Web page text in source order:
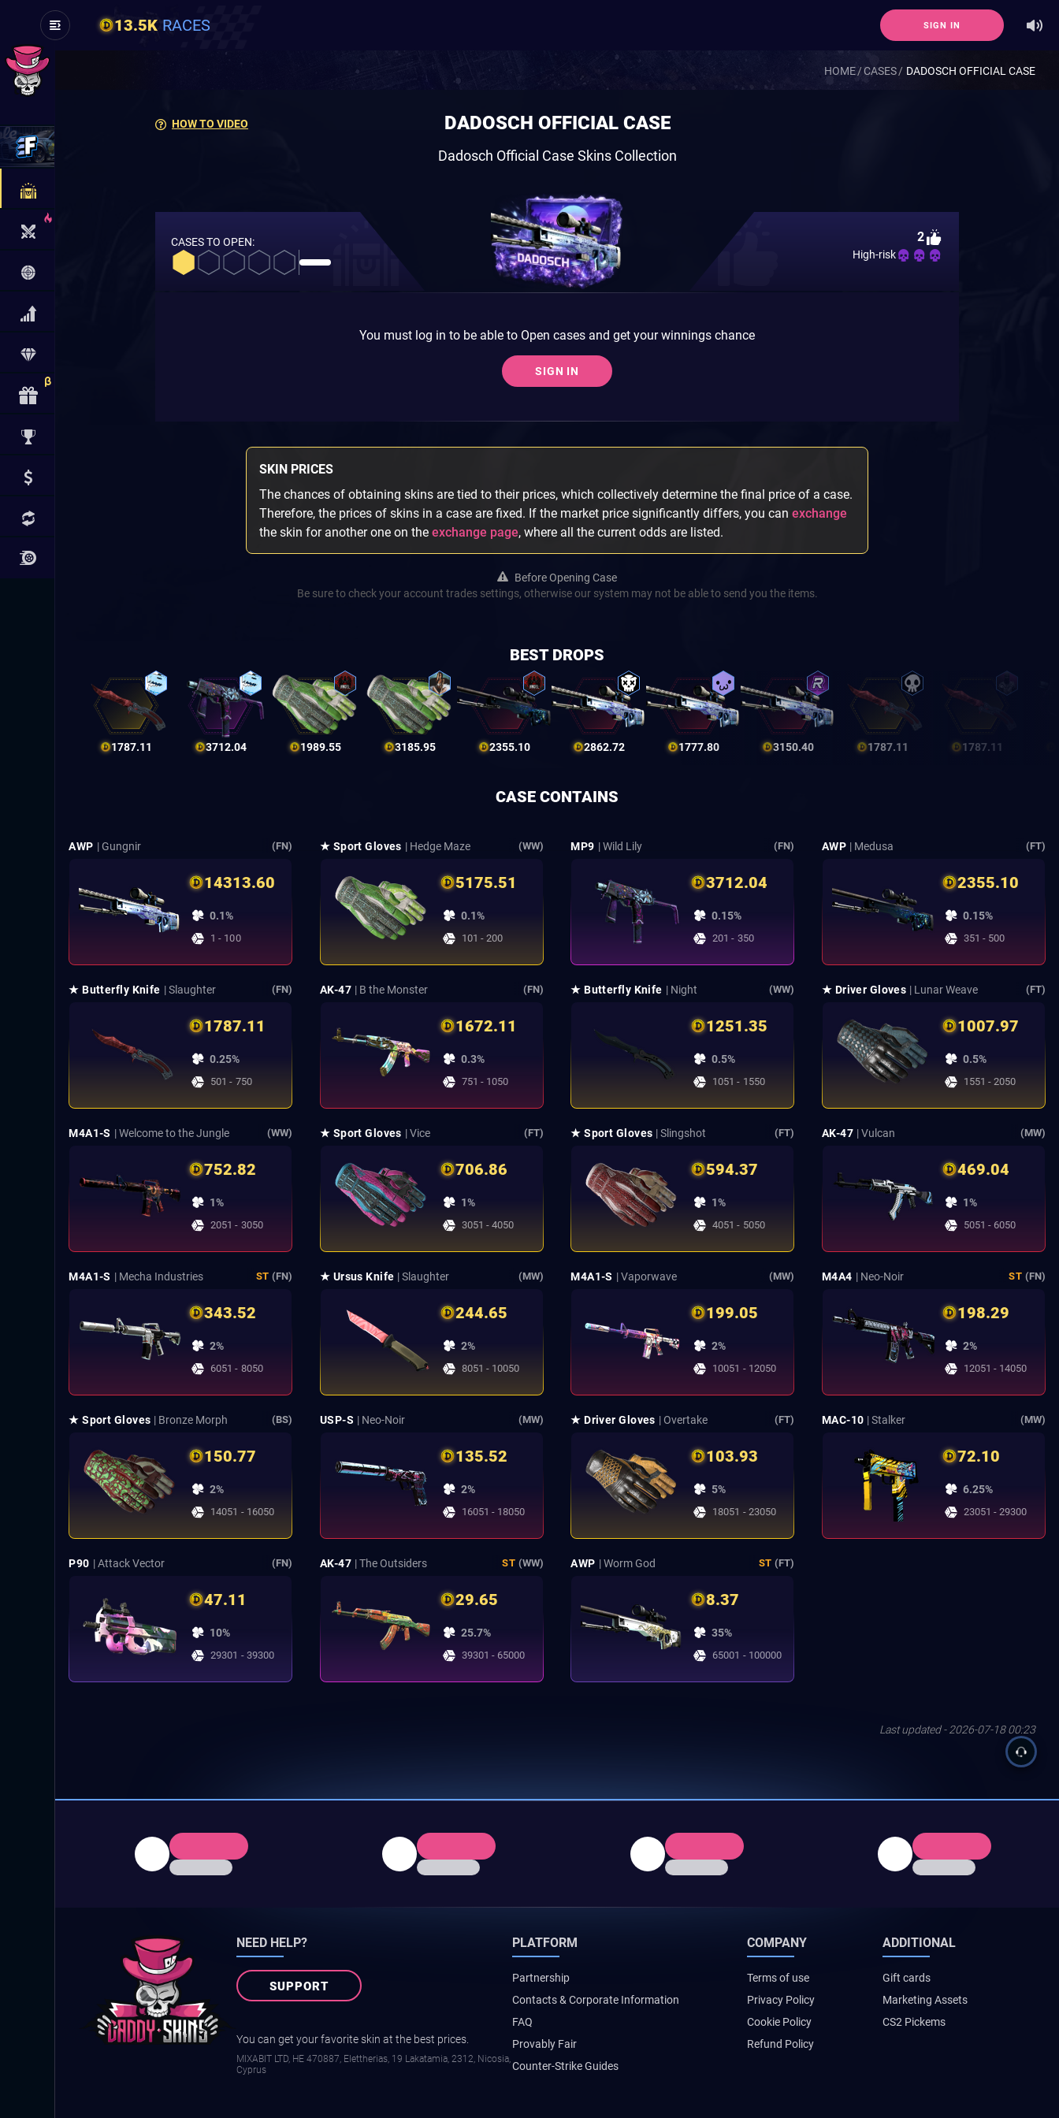
13.5K RACES SIGN IN
HOME CASES DADOSCH OFFICIAL CASE
HOW TO VIDEO DADOSCH OFFICIAL CASE
Dadosch Official Case Skins Collection
CASES TO OPEN: 2
High-risk
You must log in to be able to Open cases and get your winnings chance
SIGN IN
SKIN PRICES
The chances of obtaining skins are tied to their prices, which collectively determine the final price of a case.
Therefore, the prices of skins in a case are fixed. If the market price significantly differs, you can exchange
the skin for another one on the exchange page, where all the current odds are listed.
Before Opening Case
Be sure to check your account trades settings, otherwise our system may not be able to send you the items.
BEST DROPS
1787.11 3712.04 1989.55 3185.95 2355.10 2862.72 1777.80 3150.40 1787.11 1787.11
CASE CONTAINS
AWP | Gungnir (FN)
14313.60
0.1%
1 - 100
★ Sport Gloves | Hedge Maze (WW)
5175.51
0.1%
101 - 200
MP9 | Wild Lily (FN)
3712.04
0.15%
201 - 350
AWP | Medusa (FT)
2355.10
0.15%
351 - 500
★ Butterfly Knife | Slaughter (FN)
1787.11
0.25%
501 - 750
AK-47 | B the Monster (FN)
1672.11
0.3%
751 - 1050
★ Butterfly Knife | Night (WW)
1251.35
0.5%
1051 - 1550
★ Driver Gloves | Lunar Weave (FT)
1007.97
0.5%
1551 - 2050
M4A1-S | Welcome to the Jungle (WW)
752.82
1%
2051 - 3050
★ Sport Gloves | Vice (FT)
706.86
1%
3051 - 4050
★ Sport Gloves | Slingshot (FT)
594.37
1%
4051 - 5050
AK-47 | Vulcan (MW)
469.04
1%
5051 - 6050
M4A1-S | Mecha Industries ST (FN)
343.52
2%
6051 - 8050
★ Ursus Knife | Slaughter (MW)
244.65
2%
8051 - 10050
M4A1-S | Vaporwave (MW)
199.05
2%
10051 - 12050
M4A4 | Neo-Noir ST (FN)
198.29
2%
12051 - 14050
★ Sport Gloves | Bronze Morph (BS)
150.77
2%
14051 - 16050
USP-S | Neo-Noir (MW)
135.52
2%
16051 - 18050
★ Driver Gloves | Overtake (FT)
103.93
5%
18051 - 23050
MAC-10 | Stalker (MW)
72.10
6.25%
23051 - 29300
P90 | Attack Vector (FN)
47.11
10%
29301 - 39300
AK-47 | The Outsiders ST (WW)
29.65
25.7%
39301 - 65000
AWP | Worm God ST (FT)
8.37
35%
65001 - 100000
Last updated - 2026-07-18 00:23
NEED HELP?
SUPPORT
You can get your favorite skin at the best prices.
MIXABIT LTD, ΗΕ 470887, Elettherias, 19 Lakatamia, 2312, Nicosia,
Cyprus
PLATFORM
Partnership
Contacts & Corporate Information
FAQ
Provably Fair
Counter-Strike Guides
COMPANY
Terms of use
Privacy Policy
Cookie Policy
Refund Policy
ADDITIONAL
Gift cards
Marketing Assets
CS2 Pickems